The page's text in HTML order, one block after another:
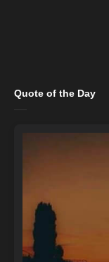
Quote of the Day